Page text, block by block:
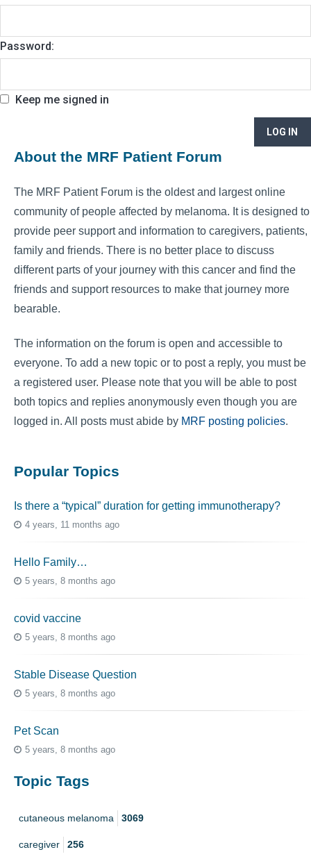
Password:
Keep me signed in
LOG IN
About the MRF Patient Forum
The MRF Patient Forum is the oldest and largest online
community of people affected by melanoma. It is designed to
provide peer support and information to caregivers, patients,
family and friends. There is no better place to discuss
different parts of your journey with this cancer and find the
friends and support resources to make that journey more
bearable.
The information on the forum is open and accessible to
everyone. To add a new topic or to post a reply, you must be
a registered user. Please note that you will be able to post
both topics and replies anonymously even though you are
logged in. All posts must abide by MRF posting policies.
Popular Topics
Is there a “typical” duration for getting immunotherapy?
4 years, 11 months ago
Hello Family…
5 years, 8 months ago
covid vaccine
5 years, 8 months ago
Stable Disease Question
5 years, 8 months ago
Pet Scan
5 years, 8 months ago
Topic Tags
cutaneous melanoma 3069
caregiver 256